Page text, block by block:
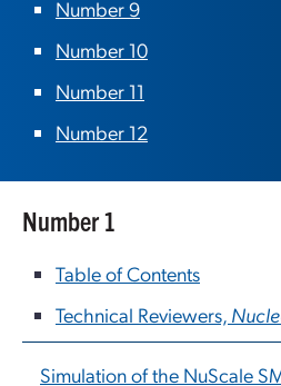
Number 9
Number 10
Number 11
Number 12
Number 1
Table of Contents
Technical Reviewers,
Simulation of the NuScale